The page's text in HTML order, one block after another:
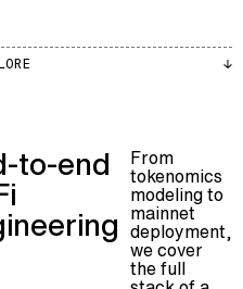
to-end From
tokenomics
modeling to
mainnet
deployment,
we cover
the full